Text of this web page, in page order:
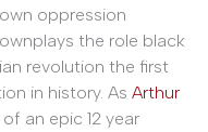
oppression
the role black
revolution the first
in history. As Arthur
an epic 12 year